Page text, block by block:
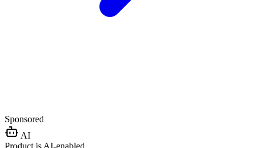
Sponsored
AI
Product is AI-enabled